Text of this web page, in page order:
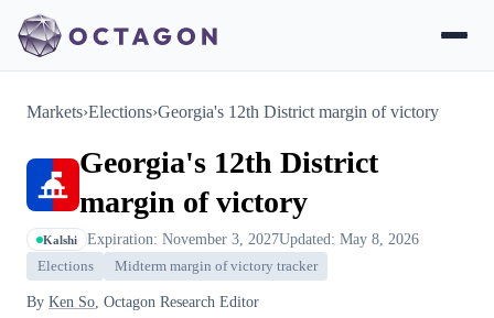
Markets›Elections›Georgia's 12th District margin of victory
Georgia's 12th District
margin of victory
Kalshi Expiration: November 3, 2027Updated: May 8, 2026
Elections Midterm margin of victory tracker
By Ken So, Octagon Research Editor